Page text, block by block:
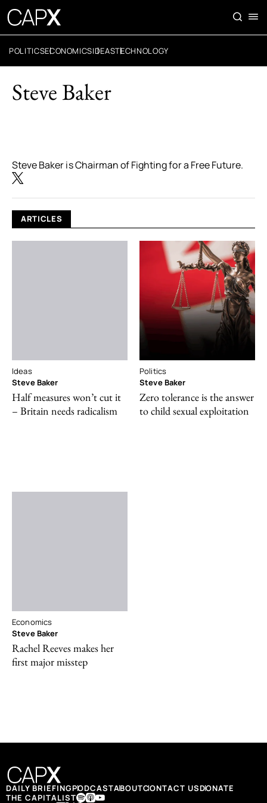
POLITICSECONOMICSIDEASTECHNOLOGY
Steve Baker
Steve Baker is Chairman of Fighting for a Free Future.
ARTICLES
Ideas
Steve Baker
Half measures won’t cut it
– Britain needs radicalism
Politics
Steve Baker
Zero tolerance is the answer
to child sexual exploitation
Economics
Steve Baker
Rachel Reeves makes her
first major misstep
DAILY BRIEFINGPODCASTABOUTCONTACT USDONATE
THE CAPITALIST